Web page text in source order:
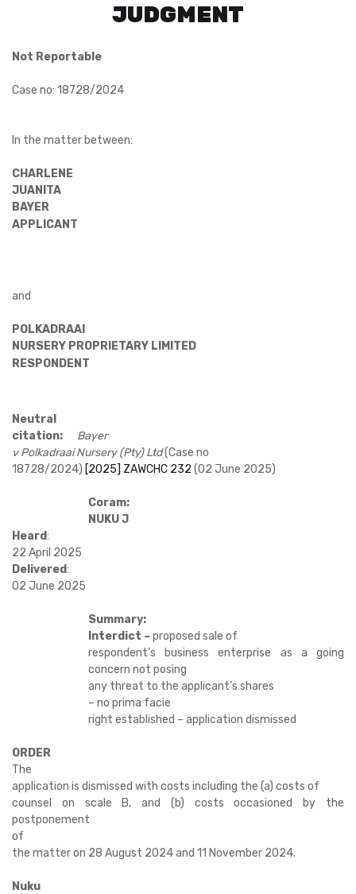
JUDGMENT
Not Reportable
Case no: 18728/2024
In the matter between:
CHARLENE
JUANITA
BAYER
APPLICANT
and
POLKADRAAI
NURSERY PROPRIETARY LIMITED
RESPONDENT
Neutral
citation: Bayer
v Polkadraai Nursery (Pty) Ltd(Case no
18728/2024) [2025] ZAWCHC 232 (02 June 2025)
Coram:
NUKU J
Heard:
22 April 2025
Delivered:
02 June 2025
Summary:
Interdict – proposed sale of
respondent’s business enterprise as a going
concern not posing
any threat to the applicant’s shares
– no prima facie
right established – application dismissed
ORDER
The
application is dismissed with costs including the (a) costs of
counsel on scale B, and (b) costs occasioned by the
postponement
of
the matter on 28 August 2024 and 11 November 2024.
Nuku